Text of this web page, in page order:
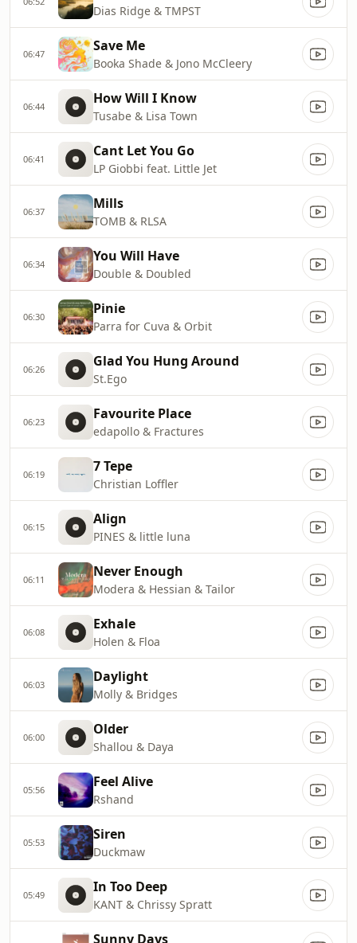
Dias Ridge & TMPST
06:47 Save Me
Booka Shade & Jono McCleery
06:44 How Will I Know
Tusabe & Lisa Town
06:41 Cant Let You Go
LP Giobbi feat. Little Jet
06:37 Mills
TOMB & RLSA
06:34 You Will Have
Double & Doubled
06:30 Pinie
Parra for Cuva & Orbit
06:26 Glad You Hung Around
St.Ego
06:23 Favourite Place
edapollo & Fractures
06:19 7 Tepe
Christian Loffler
06:15 Align
PINES & little luna
06:11 Never Enough
Modera & Hessian & Tailor
06:08 Exhale
Holen & Floa
06:03 Daylight
Molly & Bridges
06:00 Older
Shallou & Daya
05:56 Feel Alive
Rshand
05:53 Siren
Duckmaw
05:49 In Too Deep
KANT & Chrissy Spratt
Sunny Days